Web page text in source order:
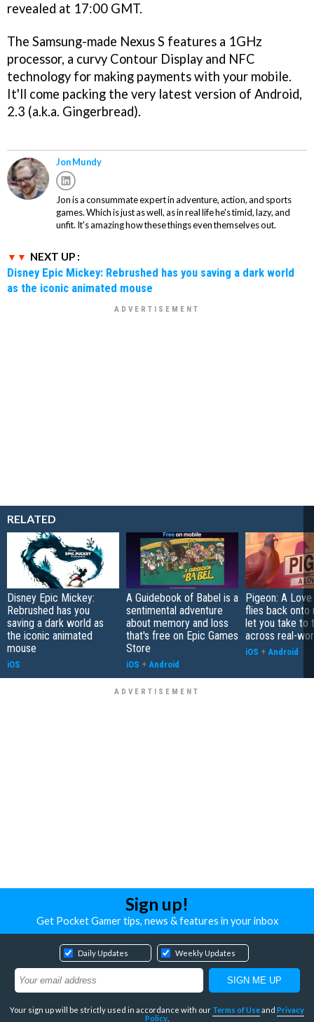
revealed at 17:00 GMT.
The Samsung-made Nexus S features a 1GHz
processor, a curvy Contour Display and NFC
technology for making payments with your mobile.
It'll come packing the very latest version of Android,
2.3 (a.k.a. Gingerbread).
Jon Mundy
Jon is a consummate expert in adventure, action, and sports
games. Which is just as well, as in real life he's timid, lazy, and
unfit. It's amazing how these things even themselves out.
NEXT UP :
Disney Epic Mickey: Rebrushed has you saving a dark world
as the iconic animated mouse
RELATED
Disney Epic Mickey:
Rebrushed has you
saving a dark world as
the iconic animated
mouse
iOS
A Guidebook of Babel is a
sentimental adventure
about memory and loss
that's free on Epic Games
Store
iOS + Android
Pigeon: A
flies back onto
let you take to
across real-
iOS + Android
Sign up!
Get Pocket Gamer tips, news & features in your inbox
Daily Updates Weekly Updates
Your sign up will be strictly used in accordance with our Terms of Useand Privacy
Policy